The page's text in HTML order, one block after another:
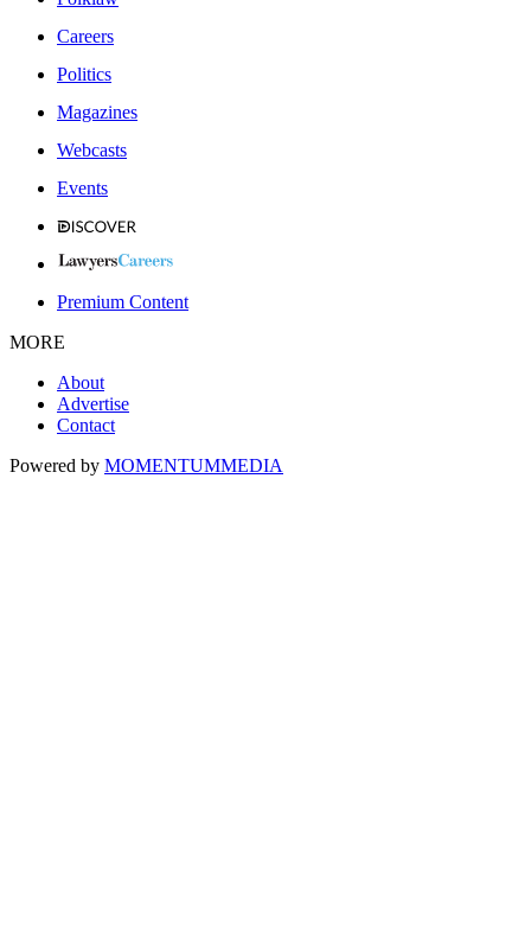
Careers
Politics
Magazines
Webcasts
Events
Premium Content
MORE
About
Advertise
Contact
Powered by MOMENTUMMEDIA